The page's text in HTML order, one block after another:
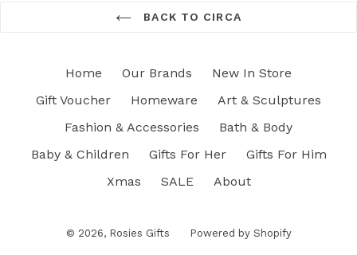
BACK TO CIRCA
Home Our Brands
New In Store
Gift Voucher
Homeware
Art & Sculptures
Fashion & Accessories
Bath & Body
Baby & Children
Gifts For Her
Gifts For Him
Xmas
SALE About
© 2026, Rosies Gifts Powered by Shopify